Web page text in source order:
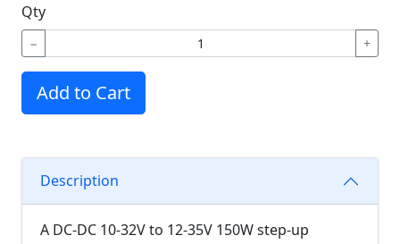
Qty
− +
Add to Cart
Description
A DC-DC 10-32V to 12-35V 150W step-up